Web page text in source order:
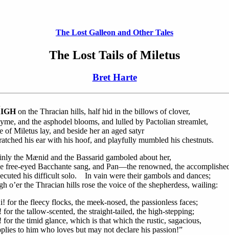
The Lost Galleon and Other Tales
The Lost Tails of Miletus
Bret Harte
IGHon the Thracian hills, half hid in the billows of clover,
and the asphodel blooms, and lulled by Pactolian streamlet,
of Miletus lay, and beside her an aged satyr
his ear with his hoof, and playfully mumbled his chestnuts.
the Mænid and the Bassarid gamboled about her,
free-eyed Bacchante sang, and Pan—the renowned, the
his difficult solo. In vain were their gambols and dances;
o’er the Thracian hills rose the voice of the shepherdess, wailing:
for the fleecy flocks, the meek-nosed, the passionless faces;
for the tallow-scented, the straight-tailed, the high-stepping;
for the timid glance, which is that which the rustic, sagacious,
to him who loves but may not declare his passion!”